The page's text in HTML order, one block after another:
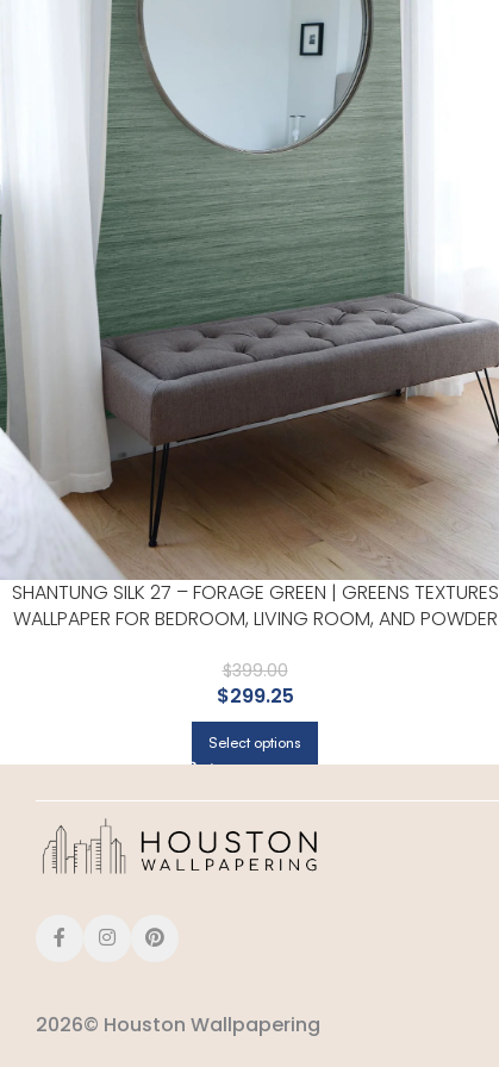
SHANTUNG SILK 27 – FORAGE GREEN | GREENS TEXTURES
WALLPAPER FOR BEDROOM, LIVING ROOM, AND POWDER
$399.00
$299.25
Select options
2026© Houston Wallpapering